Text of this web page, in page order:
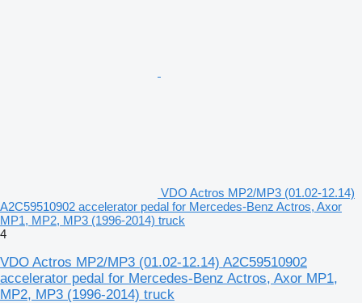
VDO Actros MP2/MP3 (01.02-12.14)
A2C59510902 accelerator pedal for Mercedes-Benz Actros, Axor
MP1, MP2, MP3 (1996-2014) truck
4
VDO Actros MP2/MP3 (01.02-12.14) A2C59510902
accelerator pedal for Mercedes-Benz Actros, Axor MP1,
MP2, MP3 (1996-2014) truck